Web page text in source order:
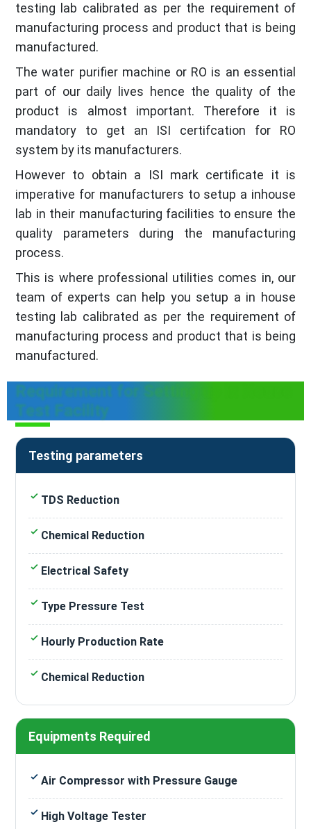
testing lab calibrated as per the requirement of
manufacturing process and product that is being
manufactured.
The water purifier machine or RO is an essential
part of our daily lives hence the quality of the
product is almost important. Therefore it is
mandatory to get an ISI certifcation for RO
system by its manufacturers.
However to obtain a ISI mark certificate it is
imperative for manufacturers to setup a inhouse
lab in their manufacturing facilities to ensure the
quality parameters during the manufacturing
process.
This is where professional utilities comes in, our
team of experts can help you setup a in house
testing lab calibrated as per the requirement of
manufacturing process and product that is being
manufactured.
Requirement for Setting up in House
Test Facility
Testing parameters
TDS Reduction
Chemical Reduction
Electrical Safety
Type Pressure Test
Hourly Production Rate
Chemical Reduction
Equipments Required
Air Compressor with Pressure Gauge
High Voltage Tester